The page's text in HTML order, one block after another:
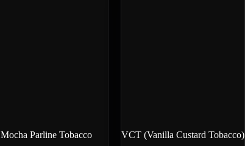
Mocha Parline Tobacco
VCT (Vanilla Custard Tobacco)